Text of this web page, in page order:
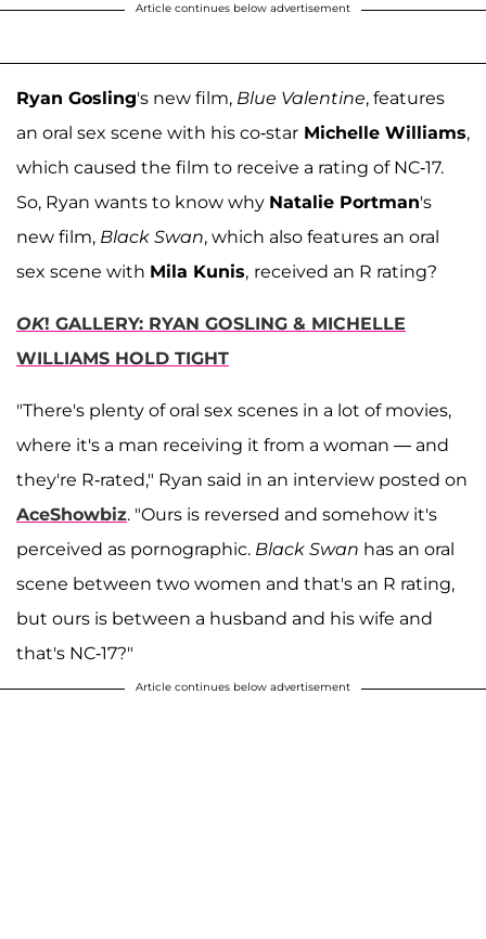
Article continues below advertisement
Ryan Gosling's new film, Blue Valentine, features
an oral sex scene with his co-star Michelle Williams,
which caused the film to receive a rating of NC-17.
So, Ryan wants to know why Natalie Portman's
new film, Black Swan, which also features an oral
sex scene with Mila Kunis, received an R rating?
OK! GALLERY: RYAN GOSLING & MICHELLE
WILLIAMS HOLD TIGHT
"There's plenty of oral sex scenes in a lot of movies,
where it's a man receiving it from a woman — and
they're R-rated," Ryan said in an interview posted on
AceShowbiz. "Ours is reversed and somehow it's
perceived as pornographic. Black Swan has an oral
scene between two women and that's an R rating,
but ours is between a husband and his wife and
that's NC-17?"
Article continues below advertisement